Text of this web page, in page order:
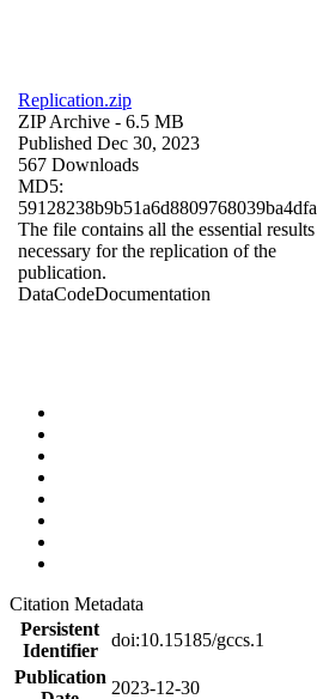
Replication.zip
ZIP Archive - 6.5 MB
Published Dec 30, 2023
567 Downloads
MD5:
59128238b9b51a6d8809768039ba4dfa
The file contains all the essential results
necessary for the replication of the
publication.
DataCodeDocumentation
Citation Metadata
Persistent
Identifier
doi:10.15185/gccs.1
Publication
2023-12-30